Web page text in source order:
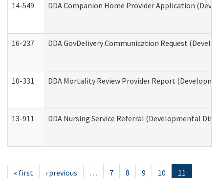
14-549 DDA Companion Home Provider Application
16-237 DDA GovDelivery Communication Request
10-331 DDA Mortality Review Provider Report
13-911 DDA Nursing Service Referral (Developmental
« first ‹ previous … 7 8 9 10
11